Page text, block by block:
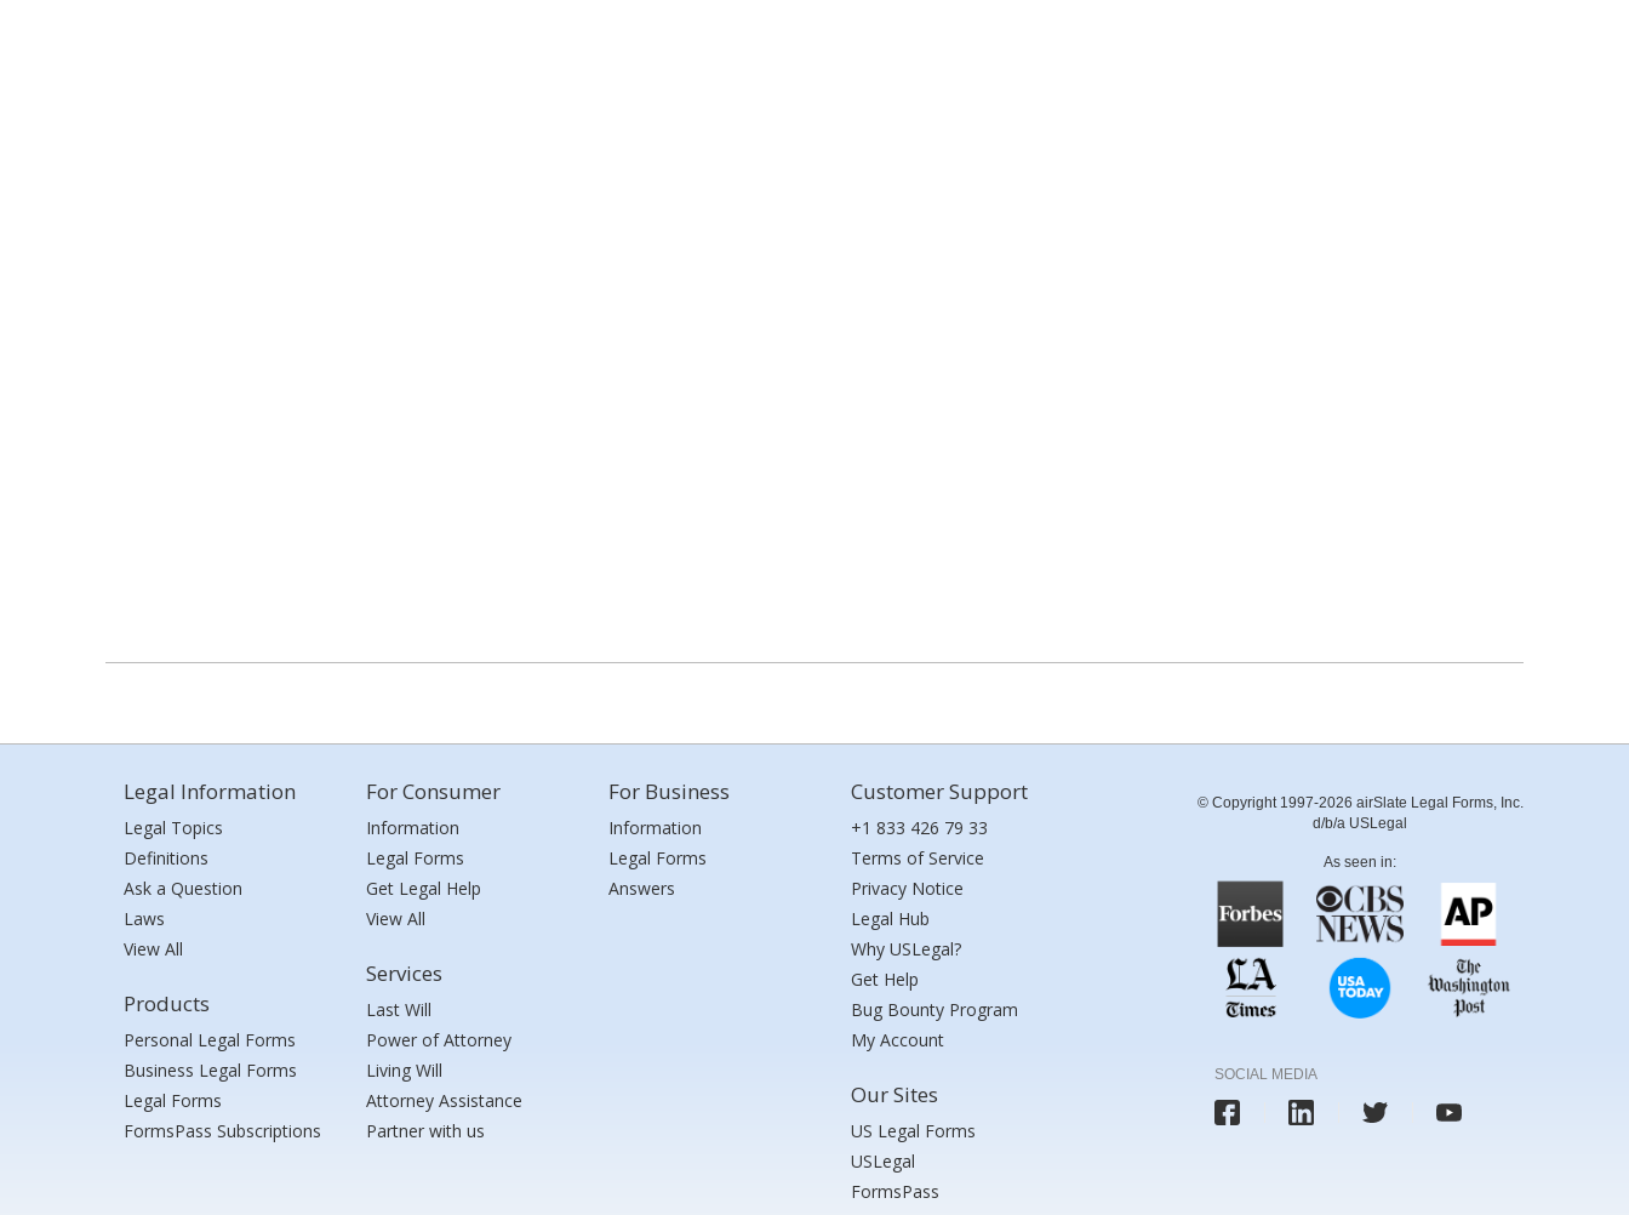
Legal Information
Legal Topics
Definitions
Ask a Question
Laws
View All
Products
Personal Legal Forms
Business Legal Forms
Legal Forms
FormsPass Subscriptions
For Consumer
Information
Legal Forms
Get Legal Help
View All
Services
Last Will
Power of Attorney
Living Will
Attorney Assistance
Partner with us
For Business
Information
Legal Forms
Answers
Customer Support
+1 833 426 79 33
Terms of Service
Privacy Notice
Legal Hub
Why USLegal?
Get Help
Bug Bounty Program
My Account
Our Sites
US Legal Forms
USLegal
FormsPass
© Copyright 1997-2026 airSlate Legal Forms, Inc.
d/b/a USLegal
As seen in:
SOCIAL MEDIA